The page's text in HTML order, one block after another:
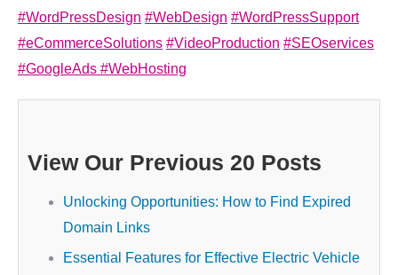
#WordPressDesign #WebDesign #WordPressSupport
#eCommerceSolutions #VideoProduction #SEOservices
#GoogleAds #WebHosting
View Our Previous 20 Posts
Unlocking Opportunities: How to Find Expired
Domain Links
Essential Features for Effective Electric Vehicle